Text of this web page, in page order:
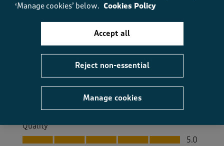
Anita 53
19 days ago
Yes, I recommend this product.
Quality
Quality, 5.0 out of 5
5.0
‘Manage cookies’ below. Cookies Policy
Manage cookies
Reject non-essential
Accept all